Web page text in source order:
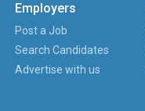
Employers
Post a Job
Search Candidates
Advertise with us